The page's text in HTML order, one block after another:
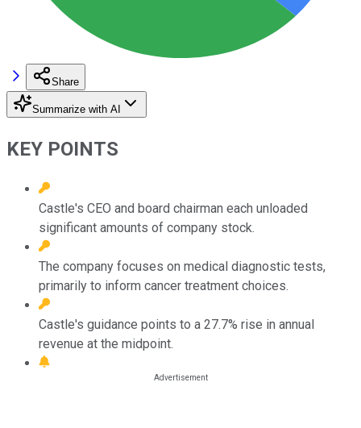
Share
Summarize with AI
KEY POINTS
Castle's CEO and board chairman each unloaded
significant amounts of company stock.
The company focuses on medical diagnostic tests,
primarily to inform cancer treatment choices.
Castle's guidance points to a 27.7% rise in annual
revenue at the midpoint.